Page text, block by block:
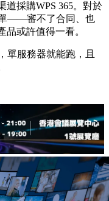
道採購WPS 365。對於
——審不了合同、也
或許值得一看。
單服務器就能跑，且